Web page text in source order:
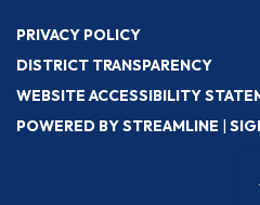
PRIVACY POLICY
DISTRICT TRANSPARENCY
WEBSITE ACCESSIBILITY
POWERED BY STREAMLINE |